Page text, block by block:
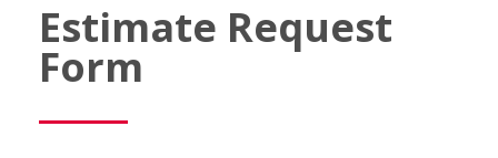
Estimate Request
Form